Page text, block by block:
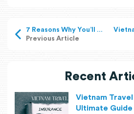
7 Reasons Why You’ll Love Hoi An Ancient Town
Previous Article
Recent
Vietnam
Ultimate